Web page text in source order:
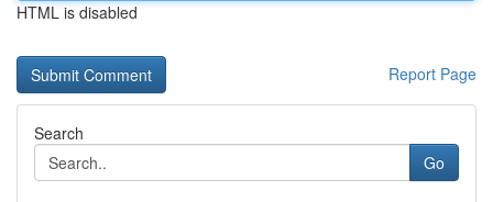
HTML is disabled
Report Page
Search
Go